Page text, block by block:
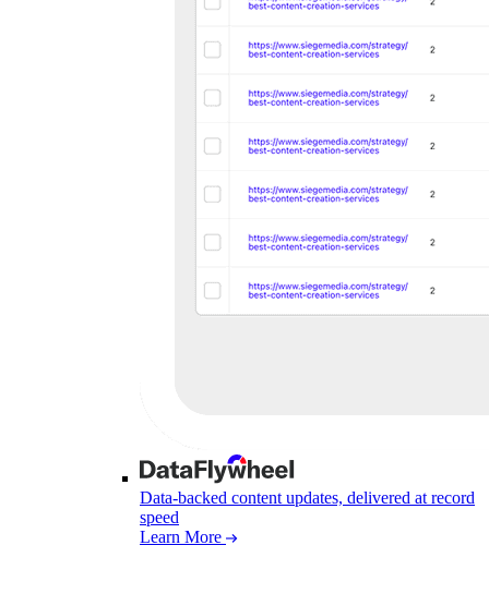
Data-backed content updates, delivered at record
speed
Learn More